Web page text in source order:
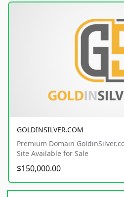
GOLDINSILVER.COM
Premium Domain
Site Available for Sale
$150,000.00